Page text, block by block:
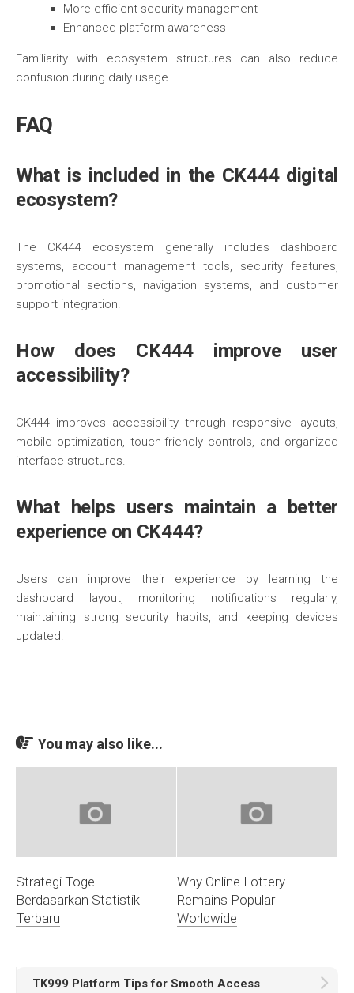
More efficient security management
Enhanced platform awareness
Familiarity with ecosystem structures can also reduce
confusion during daily usage.
FAQ
What is included in the CK444 digital
ecosystem?
The CK444 ecosystem generally includes dashboard
systems, account management tools, security features,
promotional sections, navigation systems, and customer
support integration.
How does CK444 improve user
accessibility?
CK444 improves accessibility through responsive layouts,
mobile optimization, touch-friendly controls, and organized
interface structures.
What helps users maintain a better
experience on CK444?
Users can improve their experience by learning the
dashboard layout, monitoring notifications regularly,
maintaining strong security habits, and keeping devices
updated.
You may also like...
Strategi Togel
Berdasarkan Statistik
Terbaru
Why Online Lottery
Remains Popular
Worldwide
TK999 Platform Tips for Smooth Access